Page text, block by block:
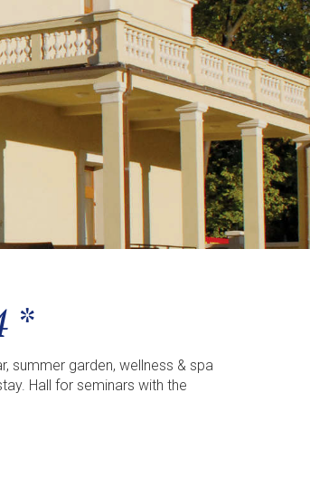
*
summer garden, wellness & spa
Hall for seminars with the